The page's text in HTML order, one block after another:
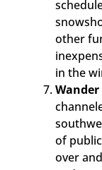
other
in the
of
over